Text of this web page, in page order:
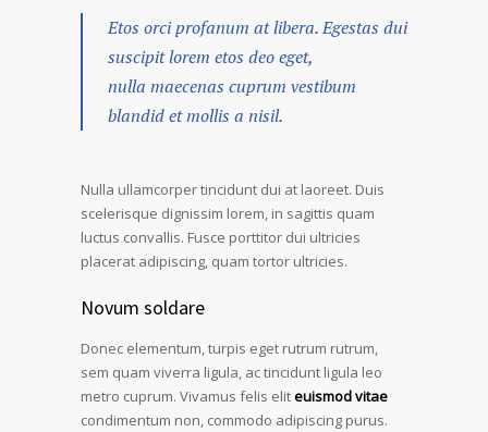
Etos orci profanum at libera. Egestas dui
suscipit lorem etos deo eget,
nulla maecenas cuprum vestibum
blandid et mollis a nisil.
Nulla ullamcorper tincidunt dui at laoreet. Duis
scelerisque dignissim lorem, in sagittis quam
luctus convallis. Fusce porttitor dui ultricies
placerat adipiscing, quam tortor ultricies.
Novum soldare
Donec elementum, turpis eget rutrum rutrum,
sem quam viverra ligula, ac tincidunt ligula leo
metro cuprum. Vivamus felis eliteuismod vitae
condimentum non, commodo adipiscing purus.